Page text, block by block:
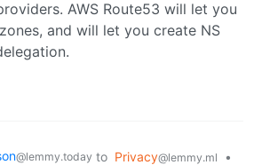
AWS Route53 will let you
and will let you create NS
@lemmy.today to Privacy@lemmy.ml
•